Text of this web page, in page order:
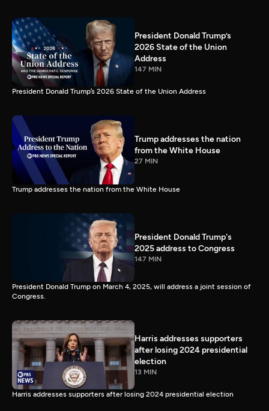
President Donald Trump’s
2026 State of the Union
Address
147 MIN
President Donald Trump’s 2026 State of the Union Address
Trump addresses the nation
from the White House
27 MIN
Trump addresses the nation from the White House
President Donald Trump's
2025 address to Congress
147 MIN
President Donald Trump on March 4, 2025, will address a joint session of
Congress.
Harris addresses supporters
after losing 2024 presidential
election
13 MIN
Harris addresses supporters after losing 2024 presidential election